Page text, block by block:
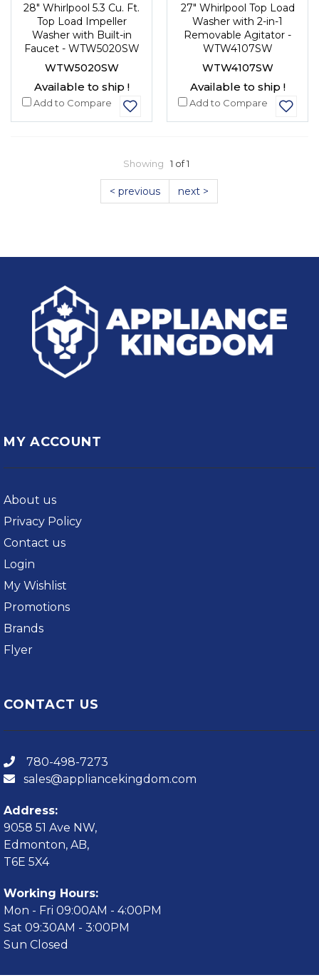
28" Whirlpool 5.3 Cu. Ft.
Top Load Impeller
Washer with Built-in
Faucet - WTW5020SW
WTW5020SW
Available to ship !
Add to Compare
27" Whirlpool Top Load
Washer with 2-in-1
Removable Agitator -
WTW4107SW
WTW4107SW
Available to ship !
Add to Compare
Showing 1 of 1
< previous next >
MY ACCOUNT
About us
Privacy Policy
Contact us
Login
My Wishlist
Promotions
Brands
Flyer
CONTACT US
780-498-7273
sales@appliancekingdom.com
Address:
9058 51 Ave NW,
Edmonton, AB,
T6E 5X4
Working Hours:
Mon - Fri 09:00AM - 4:00PM
Sat 09:30AM - 3:00PM
Sun Closed